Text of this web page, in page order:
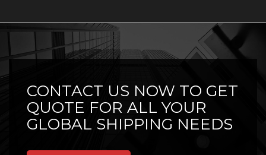
CONTACT US NOW TO GET
QUOTE FOR ALL YOUR
GLOBAL SHIPPING NEEDS